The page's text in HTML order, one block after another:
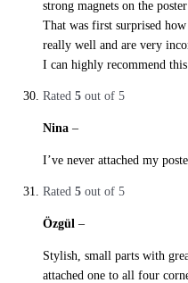
strong magnets on the
That was first surprised
really well and are very
I can highly recommend
Rated 5 out of 5
Nina –
I’ve never attached my
Rated 5 out of 5
Özgül –
Stylish, small parts with
attached one to all four